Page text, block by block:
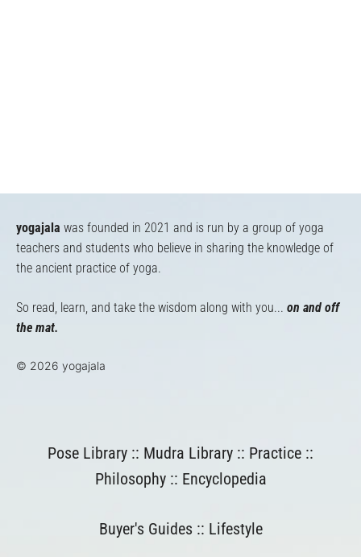
yogajala was founded in 2021 and is run by a group of yoga
teachers and students who believe in sharing the knowledge of
the ancient practice of yoga.
So read, learn, and take the wisdom along with you... on and off
the mat.
© 2026 yogajala
Pose Library :: Mudra Library :: Practice ::
Philosophy:: Encyclopedia
Buyer's Guides :: Lifestyle